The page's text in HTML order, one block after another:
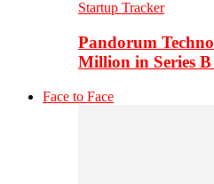
Startup Tracker
Pandorum
Million in Series
Face to Face